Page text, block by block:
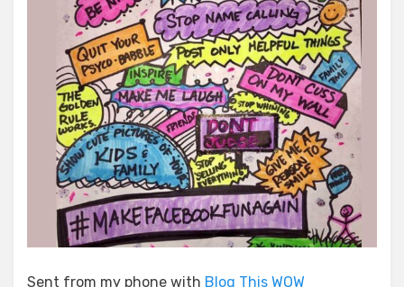
Sent from my phone with Blog This WOW